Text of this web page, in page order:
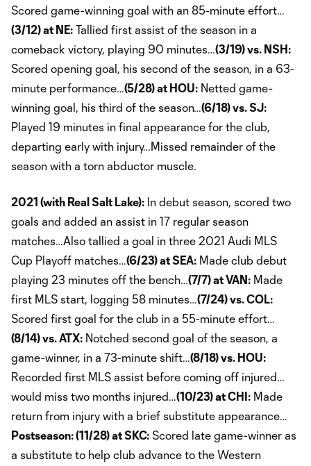
Scored game-winning goal with an 85-minute effort…
(3/12) at NE: Tallied first assist of the season in a
comeback victory, playing 90 minutes…(3/19) vs. NSH:
Scored opening goal, his second of the season, in a 63-
minute performance…(5/28) at HOU: Netted game-
winning goal, his third of the season…(6/18) vs. SJ:
Played 19 minutes in final appearance for the club,
departing early with injury…Missed remainder of the
season with a torn abductor muscle.
2021 (with Real Salt Lake): In debut season, scored two
goals and added an assist in 17 regular season
matches…Also tallied a goal in three 2021 Audi MLS
Cup Playoff matches…(6/23) at SEA: Made club debut
playing 23 minutes off the bench…(7/7) at VAN: Made
first MLS start, logging 58 minutes…(7/24) vs. COL:
Scored first goal for the club in a 55-minute effort…
(8/14) vs. ATX: Notched second goal of the season, a
game-winner, in a 73-minute shift…(8/18) vs. HOU:
Recorded first MLS assist before coming off injured…
would miss two months injured…(10/23) at CHI: Made
return from injury with a brief substitute appearance…
Postseason: (11/28) at SKC: Scored late game-winner as
a substitute to help club advance to the Western